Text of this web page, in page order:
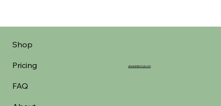
Shop
Pricing
FAQ
aheadofarrival.com